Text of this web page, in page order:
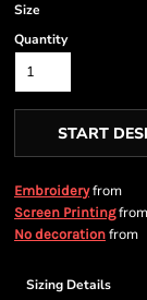
Size
Quantity
START
Embroideryfrom
Screen Printingfrom
No decoration from
Sizing Details